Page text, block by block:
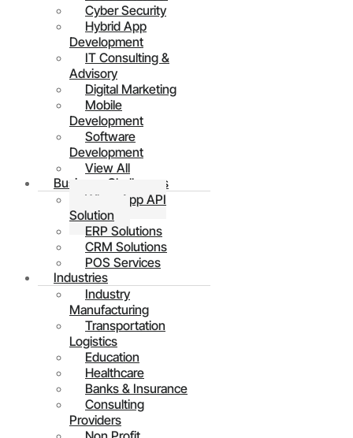
Cyber Security
Hybrid App
Development
IT Consulting &
Advisory
Digital Marketing
Mobile
Development
Software
Development
View All
Business Challenges
WhatsApp API
Solution
ERP Solutions
CRM Solutions
POS Services
Industries
Industry
Manufacturing
Transportation
Logistics
Education
Healthcare
Banks & Insurance
Consulting
Providers